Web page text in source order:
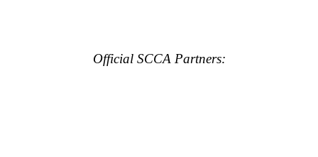
Official SCCA Partners: